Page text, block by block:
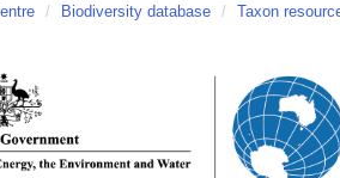
/ Biodiversity database / Taxon